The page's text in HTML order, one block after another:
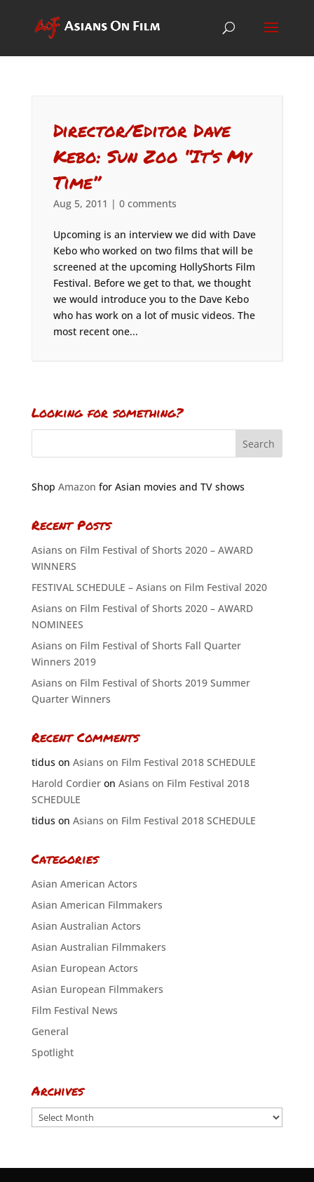
Director/Editor Dave
Kebo: Sun Zoo “It’s My
Time”
Aug 5, 2011 | 0 comments
Upcoming is an interview we did with Dave
Kebo who worked on two films that will be
screened at the upcoming HollyShorts Film
Festival. Before we get to that, we thought
we would introduce you to the Dave Kebo
who has work on a lot of music videos. The
most recent one...
Looking for something?
Shop Amazon for Asian movies and TV shows
Recent Posts
Asians on Film Festival of Shorts 2020 – AWARD
WINNERS
FESTIVAL SCHEDULE – Asians on Film Festival 2020
Asians on Film Festival of Shorts 2020 – AWARD
NOMINEES
Asians on Film Festival of Shorts Fall Quarter
Winners 2019
Asians on Film Festival of Shorts 2019 Summer
Quarter Winners
Recent Comments
tiduson Asians on Film Festival 2018 SCHEDULE
Harold Cordieron Asians on Film Festival 2018
SCHEDULE
tiduson Asians on Film Festival 2018 SCHEDULE
Categories
Asian American Actors
Asian American Filmmakers
Asian Australian Actors
Asian Australian Filmmakers
Asian European Actors
Asian European Filmmakers
Film Festival News
General
Spotlight
Archives
Archives